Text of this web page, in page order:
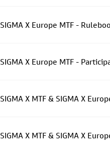
SIGMA X Europe MTF -
SIGMA X Europe MTF -
SIGMA X MTF & SIGMA X
SIGMA X MTF & SIGMA X